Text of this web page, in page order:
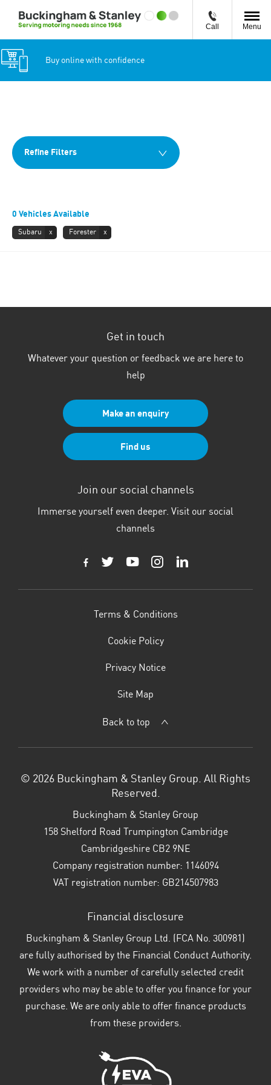
Call Menu
Buy online with confidence
Refine Filters
0 Vehicles Available
Subaru Forester
Get in touch
Whatever your question or feedback we are here to
help
Make an enquiry
Find us
Join our social channels
Immerse yourself even deeper. Visit our social
channels
Terms & Conditions
Cookie Policy
Privacy Notice
Site Map
Back to top
© 2026 Buckingham & Stanley Group. All Rights
Reserved.
Buckingham & Stanley Group
158 Shelford Road Trumpington Cambridge
Cambridgeshire CB2 9NE
Company registration number: 1146094
VAT registration number: GB214507983
Financial disclosure
Buckingham & Stanley Group Ltd. (FCA No. 300981)
are fully authorised by the Financial Conduct Authority.
We work with a number of carefully selected credit
providers who may be able to offer you finance for your
purchase. We are only able to offer finance products
from these providers.